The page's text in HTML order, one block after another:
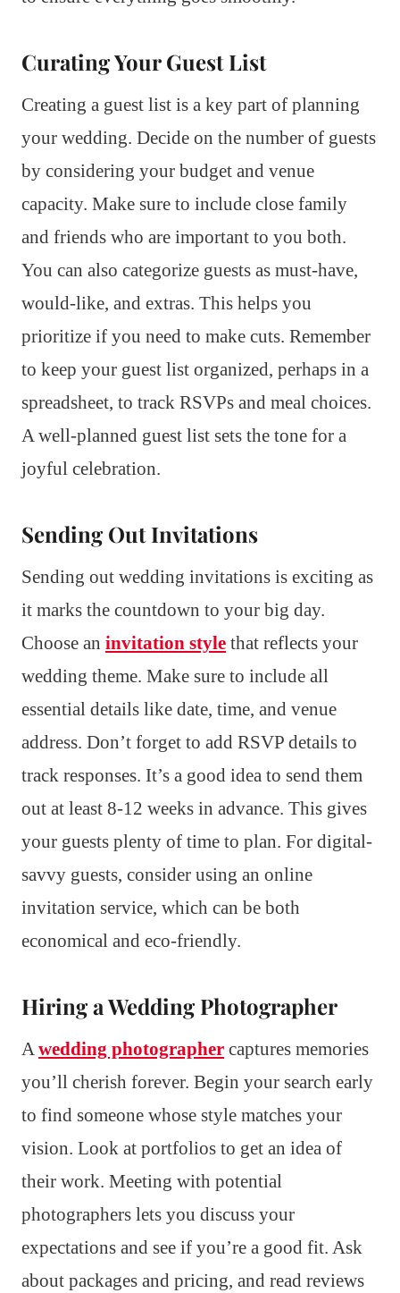
Curating Your Guest List
Creating a guest list is a key part of planning
your wedding. Decide on the number of guests
by considering your budget and venue
capacity. Make sure to include close family
and friends who are important to you both.
You can also categorize guests as must-have,
would-like, and extras. This helps you
prioritize if you need to make cuts. Remember
to keep your guest list organized, perhaps in a
spreadsheet, to track RSVPs and meal choices.
A well-planned guest list sets the tone for a
joyful celebration.
Sending Out Invitations
Sending out wedding invitations is exciting as
it marks the countdown to your big day.
Choose an invitation style that reflects your
wedding theme. Make sure to include all
essential details like date, time, and venue
address. Don’t forget to add RSVP details to
track responses. It’s a good idea to send them
out at least 8-12 weeks in advance. This gives
your guests plenty of time to plan. For digital-
savvy guests, consider using an online
invitation service, which can be both
economical and eco-friendly.
Hiring a Wedding Photographer
Awedding photographer captures memories
you’ll cherish forever. Begin your search early
to find someone whose style matches your
vision. Look at portfolios to get an idea of
their work. Meeting with potential
photographers lets you discuss your
expectations and see if you’re a good fit. Ask
about packages and pricing, and read reviews